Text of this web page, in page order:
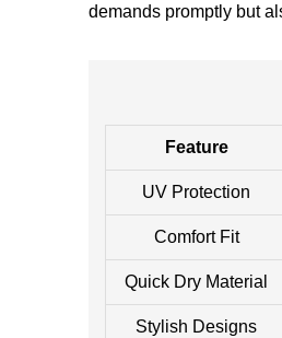
demands promptly but
Feature
UV Protection
Comfort Fit
Quick Dry Material
Stylish Designs